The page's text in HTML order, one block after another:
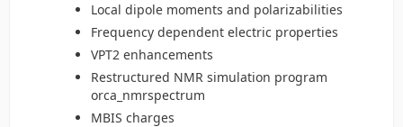
Local dipole moments and polarizabilities
Frequency dependent electric properties
VPT2 enhancements
Restructured NMR simulation program
orca_nmrspectrum
MBIS charges